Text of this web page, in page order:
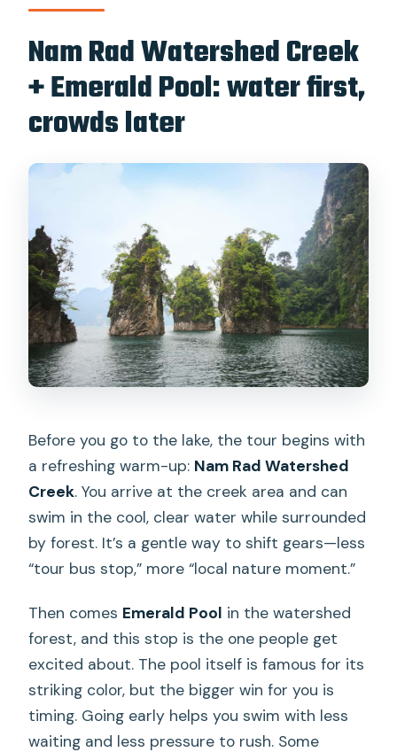
Nam Rad Watershed Creek
+ Emerald Pool: water first,
crowds later
Before you go to the lake, the tour begins with
a refreshing warm-up: Nam Rad Watershed
Creek. You arrive at the creek area and can
swim in the cool, clear water while surrounded
by forest. It’s a gentle way to shift gears—less
“tour bus stop,” more “local nature moment.”
Then comes Emerald Pool in the watershed
forest, and this stop is the one people get
excited about. The pool itself is famous for its
striking color, but the bigger win for you is
timing. Going early helps you swim with less
waiting and less pressure to rush. Some